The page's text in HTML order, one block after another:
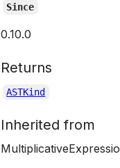
Since
0.10.0
Returns
ASTKind
Inherited from